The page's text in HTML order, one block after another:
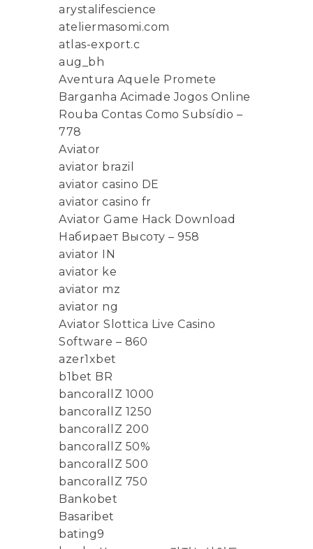
arystalifescience
ateliermasomi.com
atlas-export.c
aug_bh
Aventura Aquele Promete
Barganha Acimade Jogos Online
Rouba Contas Como Subsídio –
778
Aviator
aviator brazil
aviator casino DE
aviator casino fr
Aviator Game Hack Download
Набирает Высоту – 958
aviator IN
aviator ke
aviator mz
aviator ng
Aviator Slottica Live Casino
Software – 860
azer1xbet
b1bet BR
bancorallZ 1000
bancorallZ 1250
bancorallZ 200
bancorallZ 50%
bancorallZ 500
bancorallZ 750
Bankobet
Basaribet
bating9